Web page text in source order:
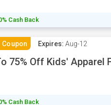
Cash Back
Coupon Expires: Aug-12
75% Off Kids' Apparel
Cash Back